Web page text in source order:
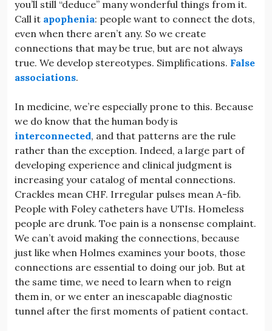
you’ll still “deduce” many wonderful things from it.
Call it apophenia: people want to connect the dots,
even when there aren’t any. So we create
connections that may be true, but are not always
true. We develop stereotypes. Simplifications. False
associations.
In medicine, we’re especially prone to this. Because
we do know that the human body is
interconnected, and that patterns are the rule
rather than the exception. Indeed, a large part of
developing experience and clinical judgment is
increasing your catalog of mental connections.
Crackles mean CHF. Irregular pulses mean A-fib.
People with Foley catheters have UTIs. Homeless
people are drunk. Toe pain is a nonsense complaint.
We can’t avoid making the connections, because
just like when Holmes examines your boots, those
connections are essential to doing our job. But at
the same time, we need to learn when to reign
them in, or we enter an inescapable diagnostic
tunnel after the first moments of patient contact.